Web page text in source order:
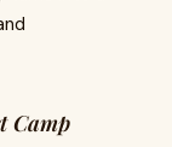
Camp